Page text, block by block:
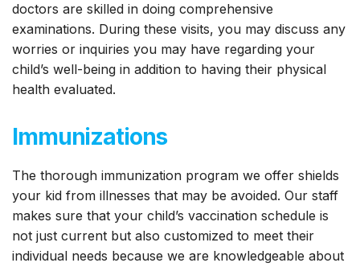
doctors are skilled in doing comprehensive
examinations. During these visits, you may discuss any
worries or inquiries you may have regarding your
child’s well-being in addition to having their physical
health evaluated.
Immunizations
The thorough immunization program we offer shields
your kid from illnesses that may be avoided. Our staff
makes sure that your child’s vaccination schedule is
not just current but also customized to meet their
individual needs because we are knowledgeable about